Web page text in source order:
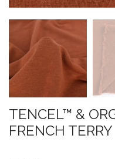
TENCEL™ &
FRENCH TERRY